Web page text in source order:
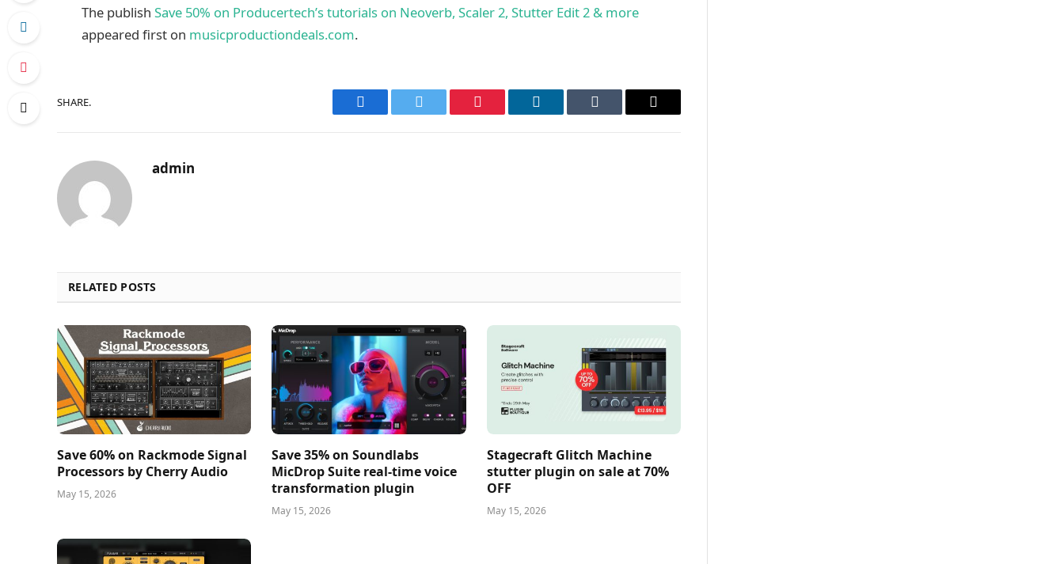
The publish Save 50% on Producertech’s tutorials on Neoverb, Scaler 2, Stutter Edit 2 & more
appeared first on musicproductiondeals.com.
SHARE.
Facebook Twitter Pinterest LinkedIn Tumblr Email
admin
RELATED POSTS
Save 60% on Rackmode Signal
Processors by Cherry Audio
May 15, 2026
Save 35% on Soundlabs
MicDrop Suite real-time voice
transformation plugin
May 15, 2026
Stagecraft Glitch Machine
stutter plugin on sale at 70%
OFF
May 15, 2026